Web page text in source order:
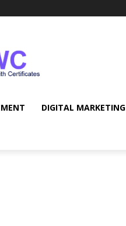
DIGITAL MARKETING